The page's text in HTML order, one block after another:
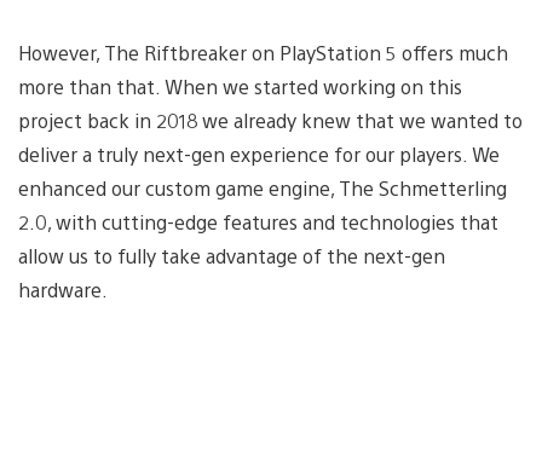
However, The Riftbreaker on PlayStation 5 offers much
more than that. When we started working on this
project back in 2018 we already knew that we wanted to
deliver a truly next-gen experience for our players. We
enhanced our custom game engine, The Schmetterling
2.0, with cutting-edge features and technologies that
allow us to fully take advantage of the next-gen
hardware.